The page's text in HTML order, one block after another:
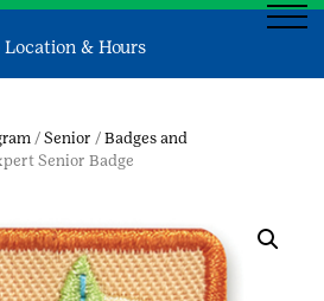
Location & Hours
/ Senior / Badges and
Senior Badge